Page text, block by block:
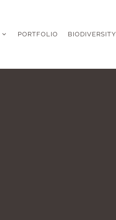
PORTFOLIO BIODIVERSITY